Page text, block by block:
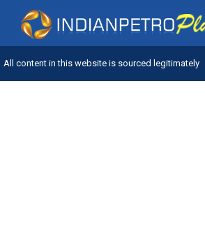
All content in this website is sourced legitimately